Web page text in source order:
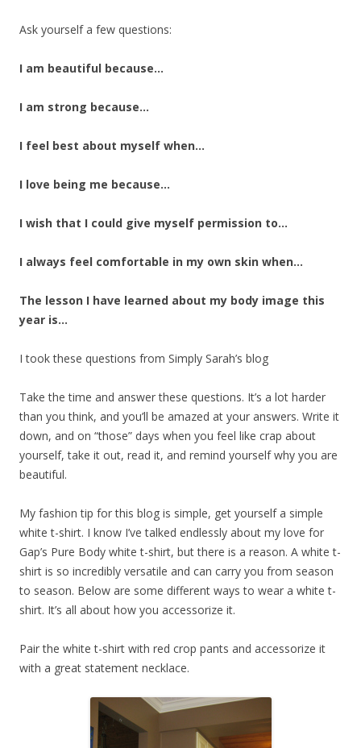
Ask yourself a few questions:
I am beautiful because…
I am strong because…
I feel best about myself when…
I love being me because…
I wish that I could give myself permission to…
I always feel comfortable in my own skin when…
The lesson I have learned about my body image this
year is…
I took these questions from Simply Sarah’s blog
Take the time and answer these questions. It’s a lot harder
than you think, and you’ll be amazed at your answers. Write it
down, and on “those” days when you feel like crap about
yourself, take it out, read it, and remind yourself why you are
beautiful.
My fashion tip for this blog is simple, get yourself a simple
white t-shirt. I know I’ve talked endlessly about my love for
Gap’s Pure Body white t-shirt, but there is a reason. A white t-
shirt is so incredibly versatile and can carry you from season
to season. Below are some different ways to wear a white t-
shirt. It’s all about how you accessorize it.
Pair the white t-shirt with red crop pants and accessorize it
with a great statement necklace.